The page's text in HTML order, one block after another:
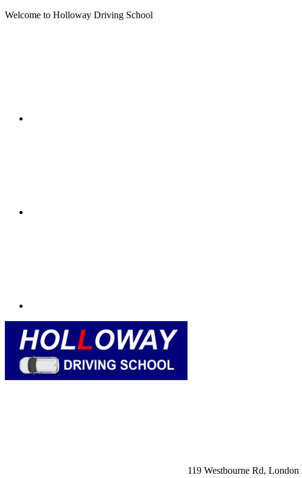
Welcome to Holloway Driving School
119 Westbourne Rd,